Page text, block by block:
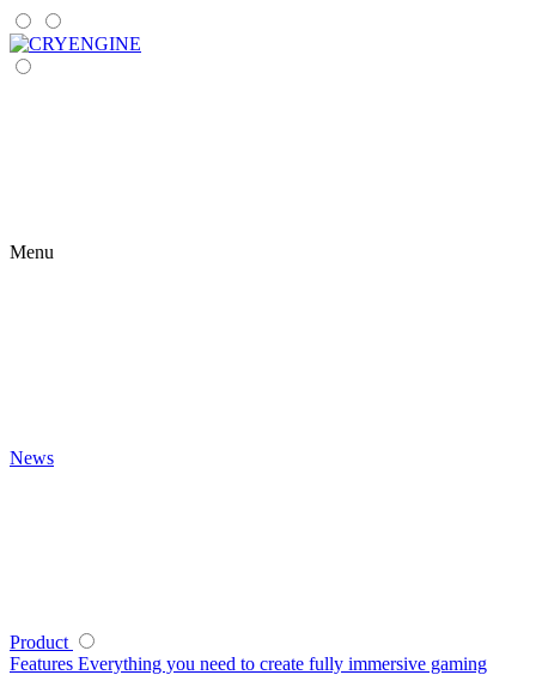
Menu
News
Product
Features Everything you need to create fully immersive gaming